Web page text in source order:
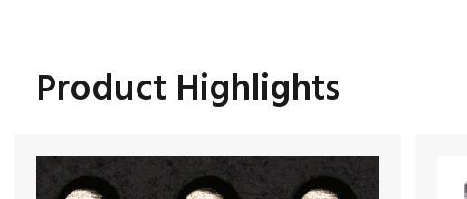
Product Highlights